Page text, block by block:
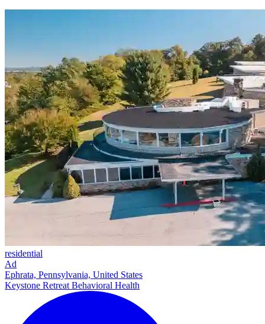
residential
Ad
Ephrata, Pennsylvania, United States
Keystone Retreat Behavioral Health